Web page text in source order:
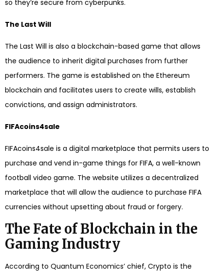
so they’re secure from cyberpunks.
The Last Will
The Last Will is also a blockchain-based game that allows
the audience to inherit digital purchases from further
performers. The game is established on the Ethereum
blockchain and facilitates users to create wills, establish
convictions, and assign administrators.
FIFAcoins4sale
FIFAcoins4sale is a digital marketplace that permits users to
purchase and vend in-game things for FIFA, a well-known
football video game. The website utilizes a decentralized
marketplace that will allow the audience to purchase FIFA
currencies without upsetting about fraud or forgery.
The Fate of Blockchain in the
Gaming Industry
According to Quantum Economics’ chief, Crypto is the